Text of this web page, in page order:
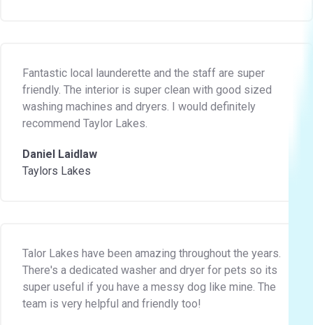
Fantastic local launderette and the staff are super
friendly. The interior is super clean with good sized
washing machines and dryers. I would definitely
recommend Taylor Lakes.
Daniel Laidlaw
Taylors Lakes
Talor Lakes have been amazing throughout the years.
There's a dedicated washer and dryer for pets so its
super useful if you have a messy dog like mine. The
team is very helpful and friendly too!